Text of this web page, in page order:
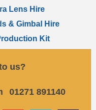
Lens Hire
& Gimbal Hire
Kit
us?
01271 891140